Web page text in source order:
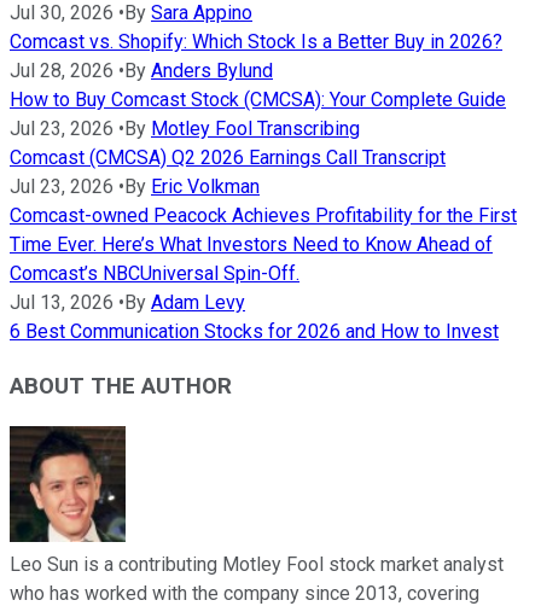
Jul 30, 2026 • By Sara Appino
Comcast vs. Shopify: Which Stock Is a Better Buy in 2026?
Jul 28, 2026 • By Anders Bylund
How to Buy Comcast Stock (CMCSA): Your Complete Guide
Jul 23, 2026 • By Motley Fool Transcribing
Comcast (CMCSA) Q2 2026 Earnings Call Transcript
Jul 23, 2026 • By Eric Volkman
Comcast-owned Peacock Achieves Profitability for the First
Time Ever. Here’s What Investors Need to Know Ahead of
Comcast’s NBCUniversal Spin-Off.
Jul 13, 2026 • By Adam Levy
6 Best Communication Stocks for 2026 and How to Invest
ABOUT THE AUTHOR
Leo Sun is a contributing Motley Fool stock market analyst
who has worked with the company since 2013, covering